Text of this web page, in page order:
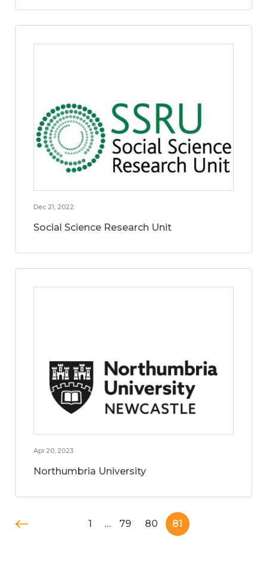
Dec 21, 2022
Social Science Research Unit
Apr 20, 2023
Northumbria University
1 … 79 80 81